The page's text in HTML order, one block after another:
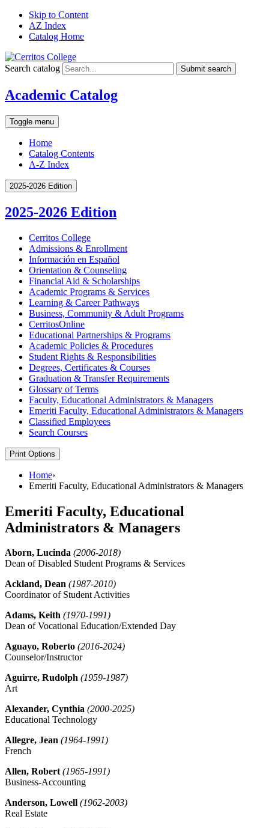
Skip to Content
AZ Index
Catalog Home
Search catalog Submit search
Academic Catalog
Toggle menu
Home
Catalog Contents
A-Z Index
2025-2026 Edition
2025-2026 Edition
Cerritos College
Admissions &​ Enrollment
Información en Español
Orientation &​ Counseling
Financial Aid &​ Scholarships
Academic Programs &​ Services
Learning &​ Career Pathways
Business, Community &​ Adult Programs
CerritosOnline
Educational Partnerships &​ Programs
Academic Policies &​ Procedures
Student Rights &​ Responsibilities
Degrees, Certificates &​ Courses
Graduation &​ Transfer Requirements
Glossary of Terms
Faculty, Educational Administrators &​ Managers
Emeriti Faculty, Educational Administrators &​ Managers
Classified Employees
Search Courses
Print Options
Home›
Emeriti Faculty, Educational Administrators & Managers
Emeriti Faculty, Educational
Administrators & Managers
Aborn, Lucinda (2006-2018)
Dean of Disabled Student Programs & Services
Ackland, Dean (1987-2010)
Coordinator of Student Activities
Adams, Keith (1970-1991)
Dean of Vocational Education/Extended Day
Aguayo, Roberto (2016-2024)
Counselor/Instructor
Aguirre, Rudolph (1959-1987)
Art
Alexander, Cynthia (2000-2025)
Educational Technology
Allegre, Jean (1964-1991)
French
Allen, Robert (1965-1991)
Business-Accounting
Anderson, Lowell (1962-2003)
Real Estate